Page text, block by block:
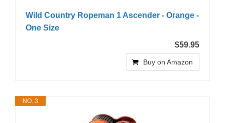
Wild Country Ropeman 1 Ascender - Orange -
One Size
$59.95
Buy on Amazon
NO. 3